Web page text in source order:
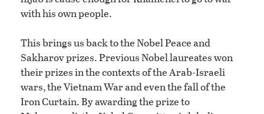
with his own people.
This brings us back to the Nobel Peace and
Sakharov prizes. Previous Nobel laureates won
their prizes in the contexts of the Arab-Israeli
wars, the Vietnam War and even the fall of the
Iron Curtain. By awarding the prize to